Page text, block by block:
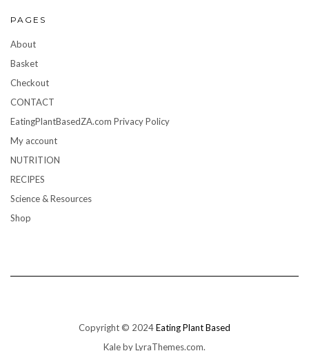
PAGES
About
Basket
Checkout
CONTACT
EatingPlantBasedZA.com Privacy Policy
My account
NUTRITION
RECIPES
Science & Resources
Shop
Copyright © 2024Eating Plant Based
Kaleby LyraThemes.com.